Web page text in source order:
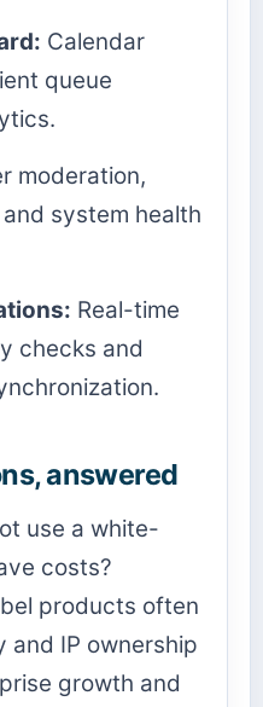
Calendar
queue
moderation,
system health
Real-time
checks and
answered
use a white-
costs?
products often
and IP ownership
growth and